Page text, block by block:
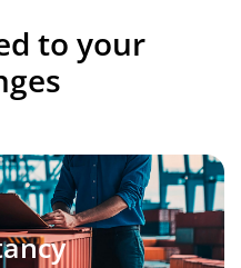
to your